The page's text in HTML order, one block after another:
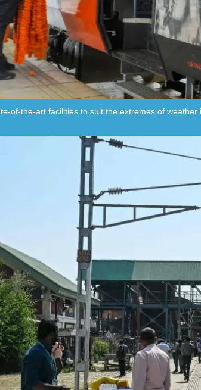
of-the-art facilities to suit the extremes of